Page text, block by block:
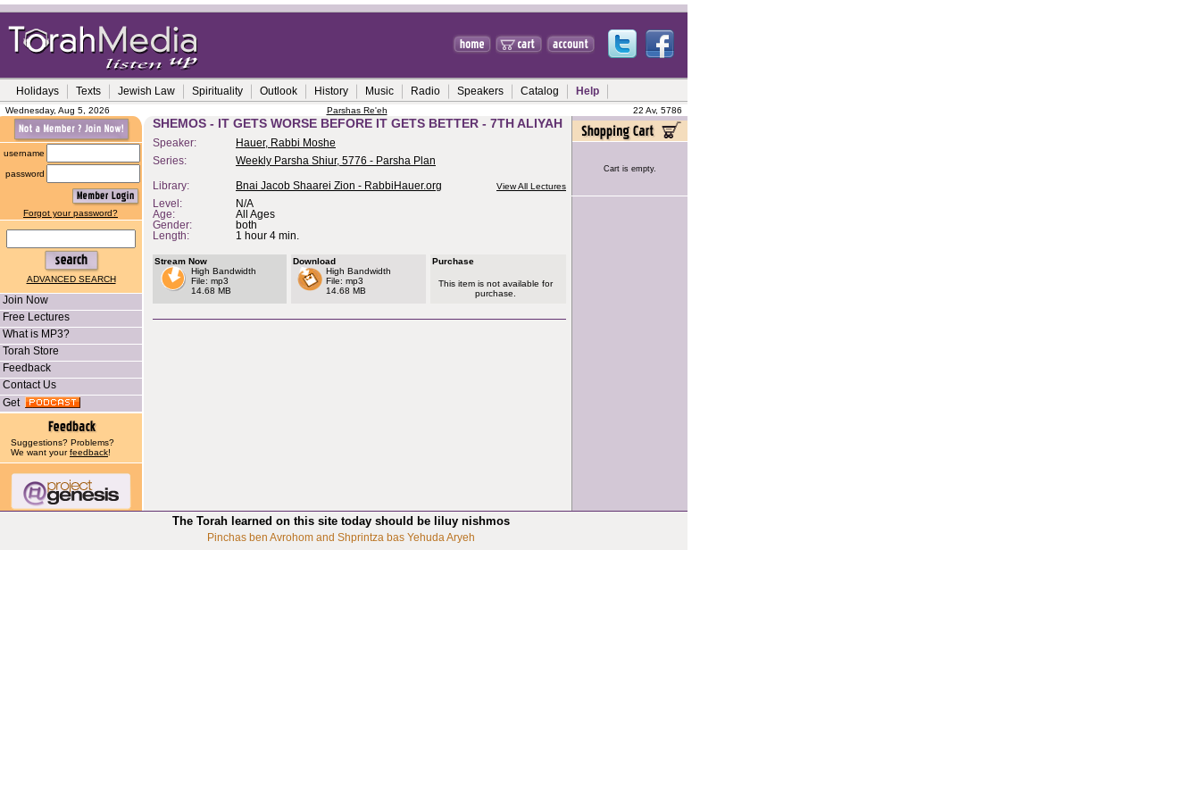
Holidays Texts Jewish Law Spirituality Outlook History Music Radio Speakers Catalog Help
Wednesday, Aug 5, 2026 Parshas Re'eh 22 Av, 5786
username
password
Forgot your password?
ADVANCED SEARCH
Join Now
Free Lectures
What is MP3?
Torah Store
Feedback
Contact Us
Get
Suggestions? Problems?
We want yourfeedback!
SHEMOS - IT GETS WORSE BEFORE IT GETS BETTER - 7TH ALIYAH
Speaker:
Hauer, Rabbi Moshe
Series:
Weekly Parsha Shiur, 5776 - Parsha Plan
Library: Bnai Jacob Shaarei Zion - RabbiHauer.org View All Lectures
Level:
N/A
Age:
All Ages
Gender:
both
Length:
1 hour 4 min.
Stream Now
High Bandwidth
File: mp3
14.68 MB
Download
High Bandwidth
File: mp3
14.68 MB
Purchase
This item is not available for
purchase.
Cart is empty.
The Torah learned on this site today should be liluy nishmos
Pinchas ben Avrohom and Shprintza bas Yehuda Aryeh